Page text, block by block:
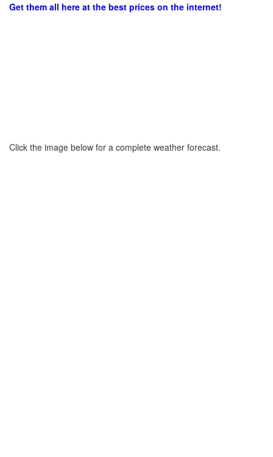
Get them all here at the best prices on the internet!
Click the image below for a complete weather forecast.